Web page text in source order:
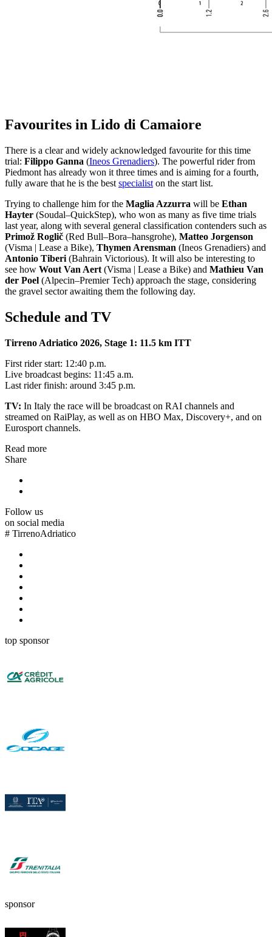
Favourites in Lido di Camaiore
There is a clear and widely acknowledged favourite for this time
trial: Filippo Ganna (Ineos Grenadiers). The powerful rider from
Piedmont has already won it three times and is aiming for a fourth,
fully aware that he is the best specialist on the start list.
Trying to challenge him for the Maglia Azzurra will be Ethan
Hayter (Soudal–QuickStep), who won as many as five time trials
last year, along with several general classification contenders such as
Primož Roglič (Red Bull–Bora–hansgrohe), Matteo Jorgenson
(Visma | Lease a Bike), Thymen Arensman (Ineos Grenadiers) and
Antonio Tiberi (Bahrain Victorious). It will also be interesting to
see how Wout Van Aert (Visma | Lease a Bike) and Mathieu Van
der Poel (Alpecin–Premier Tech) approach the stage, considering
the gravel sector awaiting them the following day.
Schedule and TV
Tirreno Adriatico 2026, Stage 1: 11.5 km ITT
First rider start: 12:40 p.m.
Live broadcast begins: 11:45 a.m.
Last rider finish: around 3:45 p.m.
TV: In Italy the race will be broadcast on RAI channels and
streamed on RaiPlay, as well as on HBO Max, Discovery+, and on
Eurosport channels.
Read more
Share
Follow us
on social media
# TirrenoAdriatico
top sponsor
sponsor